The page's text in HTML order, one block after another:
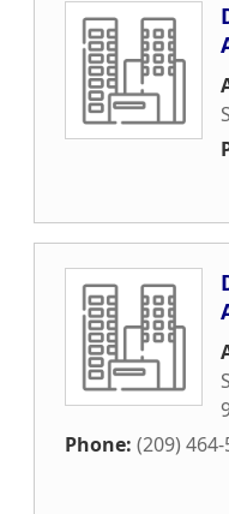
Phone: (209)